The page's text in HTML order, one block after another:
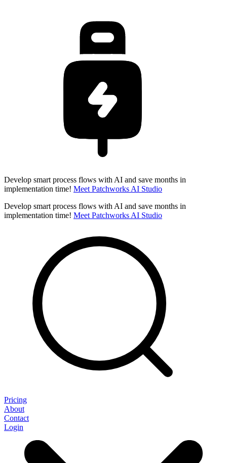
Develop smart process flows with AI and save months in
implementation time! Meet Patchworks AI Studio
Develop smart process flows with AI and save months in
implementation time! Meet Patchworks AI Studio
Pricing
About
Contact
Login